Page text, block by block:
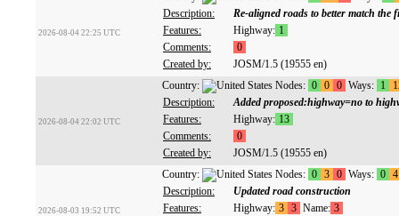
2026-08-04 22:25 UTC
Description:
Re-aligned roads to better match the
Features:
Highway: 1
Comments:
0
Created by:
JOSM/1.5 (19555 en)
2026-08-04 22:02 UTC
Country: Nodes: 0 0 0 Ways: 1
Description:
Added proposed:highway=no to
Features:
Highway: 13
Comments:
0
Created by:
JOSM/1.5 (19555 en)
2026-08-03 19:52 UTC
Country: Nodes: 0 3 0 Ways: 0 4
Description:
Updated road construction
Features:
Highway: 3 3 Name: 3